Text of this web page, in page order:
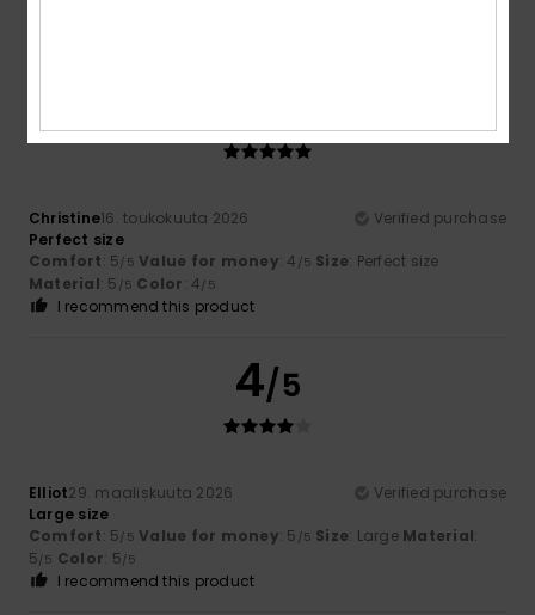
Christine16. toukokuuta 2026
Verified purchase
Perfect size
Comfort: 5/5 Value for money: 4 /5 Size: Perfect size
Material: 5 /5 Color: 4/5
I recommend this product
4/5
Elliot29. maaliskuuta 2026
Verified purchase
Large size
Comfort: 5/5 Value for money: 5 /5 Size: Large Material:
5/5 Color: 5/5
I recommend this product